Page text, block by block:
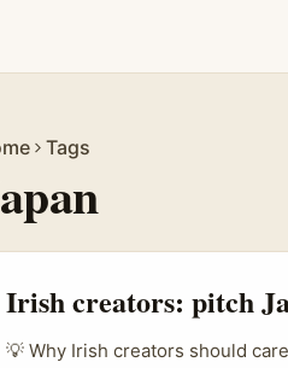
Tags
Irish creators: pitch
💡 Why Irish creators should